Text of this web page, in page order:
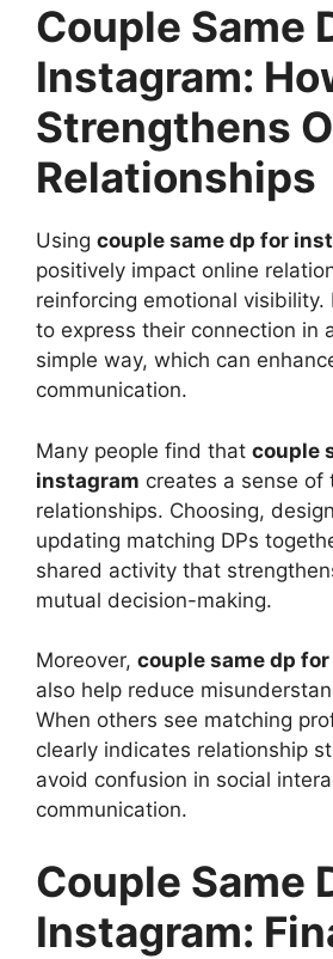
Couple Same
Instagram:
Strengthens
Relationships
Using couple same dp for
positively impact online
reinforcing emotional visibility.
to express their connection in
simple way, which can
communication.
Many people find that couple
instagram creates a sense of
relationships. Choosing,
updating matching DPs
shared activity that
mutual decision-making.
Moreover, couple same dp
also help reduce
When others see matching
clearly indicates relationship
avoid confusion in social
communication.
Couple Same
Instagram: